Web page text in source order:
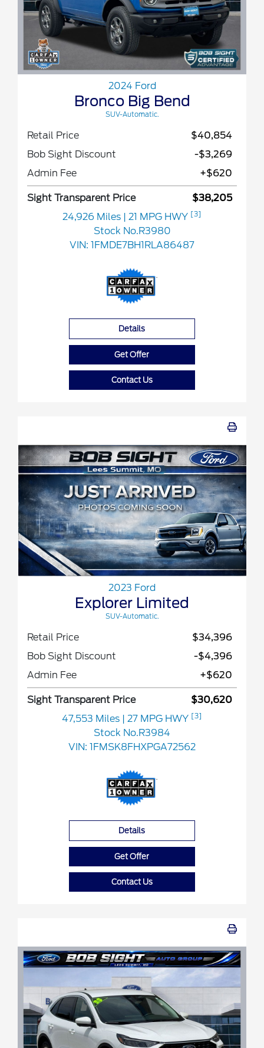
2024 Ford
Bronco Big Bend
SUV-Automatic.
Retail Price
$40,854
Bob Sight Discount
-$3,269
Admin Fee
+$620
Sight Transparent Price
$38,205
24,926 Miles
| 21 MPG HWY [3]
Stock No.R3980
VIN: 1FMDE7BH1RLA86487
Details
Get Offer
Contact Us
2023 Ford
Explorer Limited
SUV-Automatic.
Retail Price
$34,396
Bob Sight Discount
-$4,396
Admin Fee
+$620
Sight Transparent Price
$30,620
47,553 Miles
| 27 MPG HWY [3]
Stock No.R3984
VIN: 1FMSK8FHXPGA72562
Details
Get Offer
Contact Us